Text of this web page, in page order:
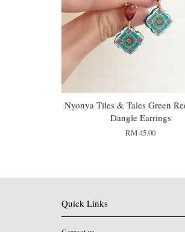
Nyonya Tiles & Tales Green
Dangle Earrings
RM 45.00
Quick Links